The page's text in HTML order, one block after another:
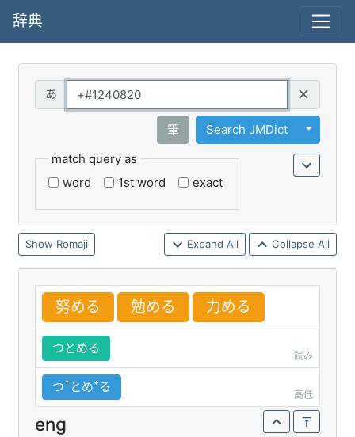
辞典
筆 Search JMDict
Toggle
match query as
word
1st word exact
Romaji Expand All Collapse All
努める 勉める 力める
つとめる
読み
つꜛとめꜜる
高低
eng